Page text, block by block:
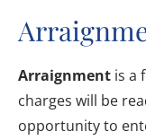
Arraignment is a
charges will be
opportunity to